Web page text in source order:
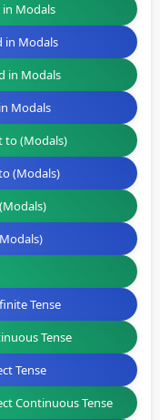
in Modals
in Modals
in Modals
Modals
to (Modals)
(Modals)
Tense
Tense
Tense
Continuous Tense